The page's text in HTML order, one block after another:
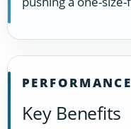
Key Benefits